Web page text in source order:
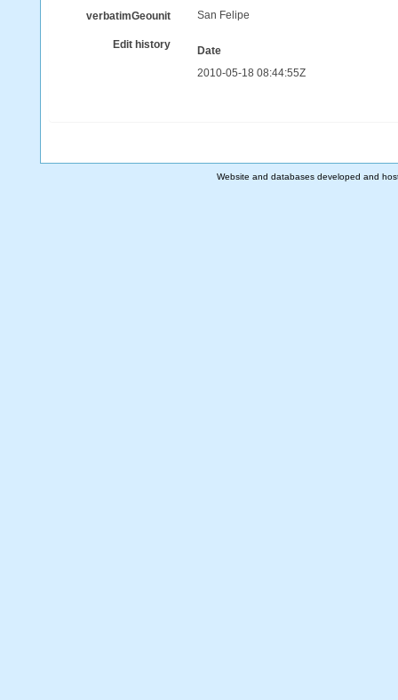
verbatimGeounit San Felipe
Edit history
Date
2010-05-18 08:44:55Z
Website and databases developed and